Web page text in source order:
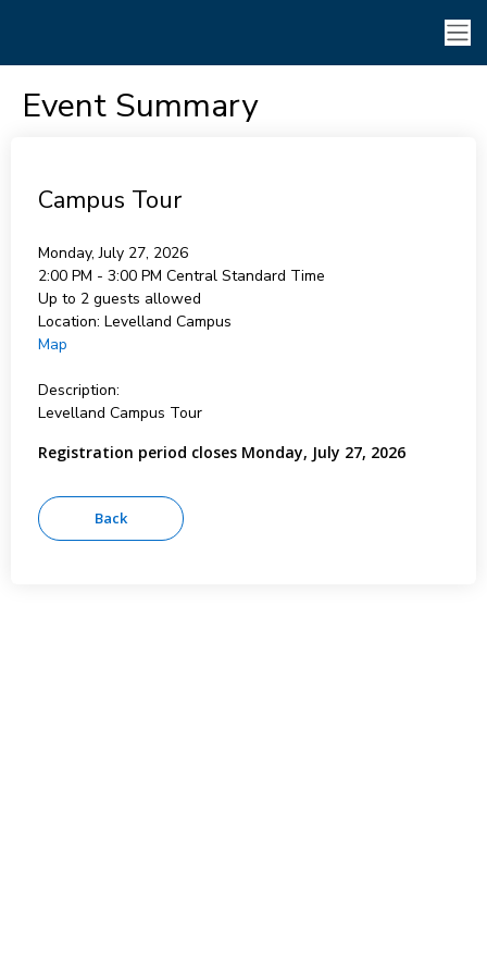
Event Summary
Campus Tour
Monday, July 27, 2026
2:00 PM - 3:00 PM Central Standard Time
Up to 2 guests allowed
Location: Levelland Campus
Map
Description:
Levelland Campus Tour
Registration period closes Monday, July 27, 2026